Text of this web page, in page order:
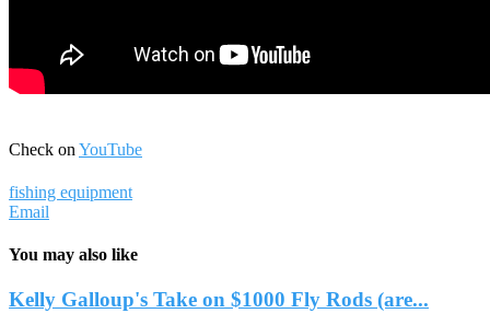
Check on YouTube
fishing equipment
Email
You may also like
Kelly Galloup's Take on $1000 Fly Rods (are...